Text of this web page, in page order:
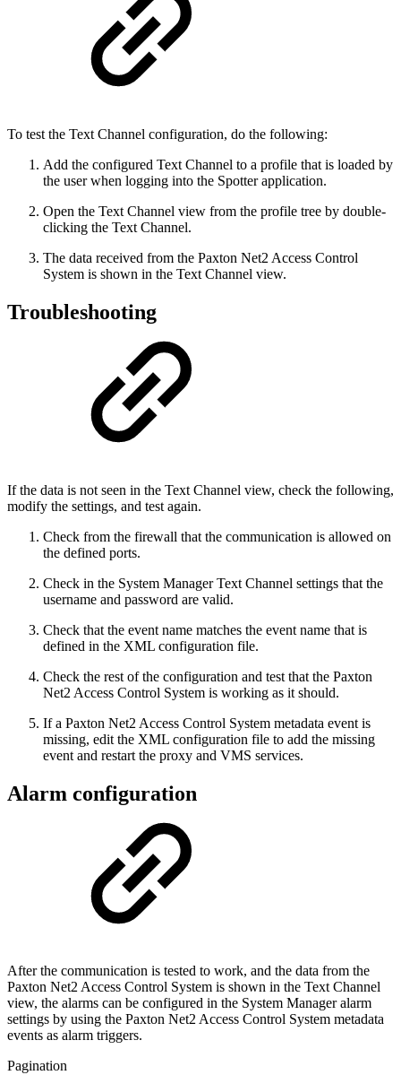
To test the Text Channel configuration, do the following:
Add the configured Text Channel to a profile that is loaded by
the user when logging into the Spotter application.
Open the Text Channel view from the profile tree by double-
clicking the Text Channel.
The data received from the Paxton Net2 Access Control
System is shown in the Text Channel view.
Troubleshooting
If the data is not seen in the Text Channel view, check the following,
modify the settings, and test again.
Check from the firewall that the communication is allowed on
the defined ports.
Check in the System Manager Text Channel settings that the
username and password are valid.
Check that the event name matches the event name that is
defined in the XML configuration file.
Check the rest of the configuration and test that the Paxton
Net2 Access Control System is working as it should.
If a Paxton Net2 Access Control System metadata event is
missing, edit the XML configuration file to add the missing
event and restart the proxy and VMS services.
Alarm configuration
After the communication is tested to work, and the data from the
Paxton Net2 Access Control System is shown in the Text Channel
view, the alarms can be configured in the System Manager alarm
settings by using the Paxton Net2 Access Control System metadata
events as alarm triggers.
Pagination